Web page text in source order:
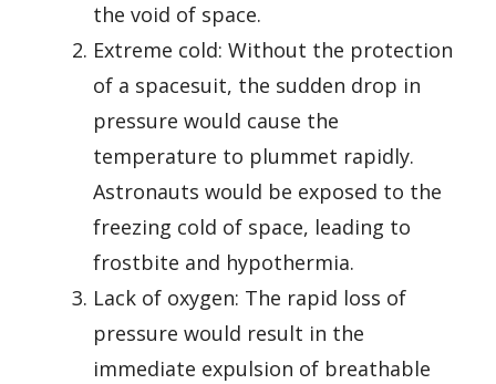
the void of space.
Extreme cold: Without the protection
of a spacesuit, the sudden drop in
pressure would cause the
temperature to plummet rapidly.
Astronauts would be exposed to the
freezing cold of space, leading to
frostbite and hypothermia.
Lack of oxygen: The rapid loss of
pressure would result in the
immediate expulsion of breathable